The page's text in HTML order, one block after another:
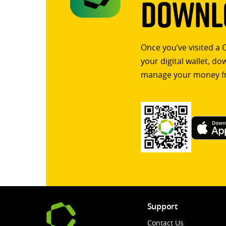
Once you’ve visited
your digital wallet,
manage your money
Support
Contact Us